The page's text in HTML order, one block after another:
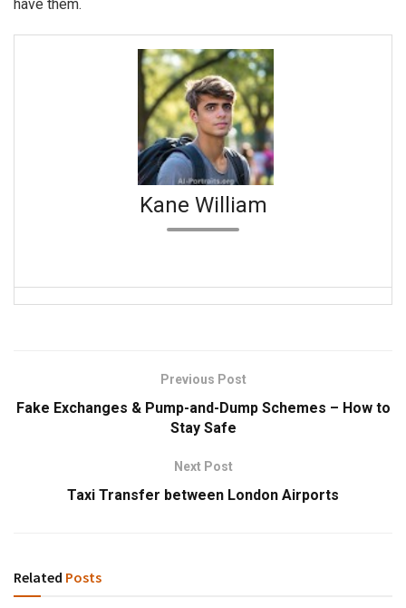
have them.
Kane William
Previous Post
Fake Exchanges & Pump-and-Dump Schemes – How to
Stay Safe
Next Post
Taxi Transfer between London Airports
Related Posts